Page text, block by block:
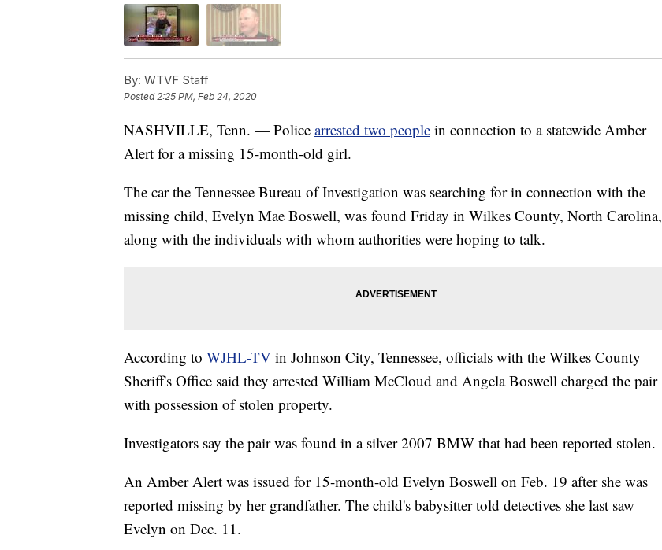
By: WTVF Staff
Posted2:25 PM, Feb 24, 2020
NASHVILLE, Tenn. — Police arrested two people in connection to a statewide Amber
Alert for a missing 15-month-old girl.
The car the Tennessee Bureau of Investigation was searching for in connection with the
missing child, Evelyn Mae Boswell, was found Friday in Wilkes County, North Carolina,
along with the individuals with whom authorities were hoping to talk.
According to WJHL-TV in Johnson City, Tennessee, officials with the Wilkes County
Sheriff's Office said they arrested William McCloud and Angela Boswell charged the pair
with possession of stolen property.
Investigators say the pair was found in a silver 2007 BMW that had been reported stolen.
An Amber Alert was issued for 15-month-old Evelyn Boswell on Feb. 19 after she was
reported missing by her grandfather. The child's babysitter told detectives she last saw
Evelyn on Dec. 11.